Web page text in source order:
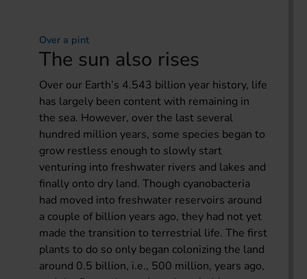
Over a pint
The sun also rises
Over our Earth’s 4.543 billion year history, life
has largely been content with remaining in
the sea. However, over the last several
hundred million years, some species began to
grow restless enough to slowly start
venturing into freshwater rivers and lakes and
finally onto dry land. Though cyanobacteria
had moved into freshwater reservoirs around
a couple of billion years ago, they had not yet
made the transition to terrestrial life. The first
plants to do so only began colonizing the land
around 0.5 billion, i.e., 500 million, years ago,